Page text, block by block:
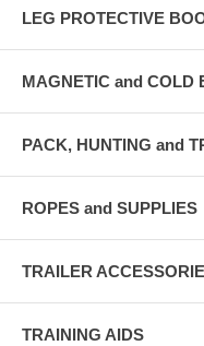
LEG PROTECTIVE
MAGNETIC and COLD
PACK, HUNTING and
ROPES and SUPPLIES
TRAILER
TRAINING AIDS